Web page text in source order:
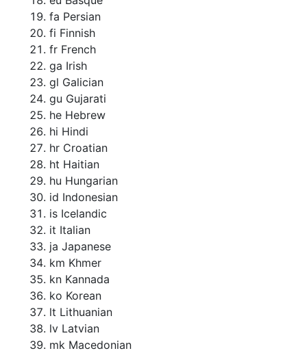
fa Persian
fi Finnish
fr French
ga Irish
gl Galician
gu Gujarati
he Hebrew
hi Hindi
hr Croatian
ht Haitian
hu Hungarian
id Indonesian
is Icelandic
it Italian
ja Japanese
km Khmer
kn Kannada
ko Korean
lt Lithuanian
lv Latvian
mk Macedonian